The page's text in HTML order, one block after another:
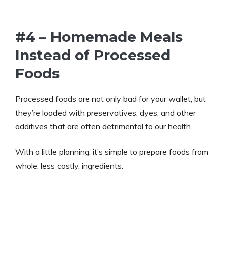
#4 – Homemade Meals
Instead of Processed
Foods
Processed foods are not only bad for your wallet, but
they’re loaded with preservatives, dyes, and other
additives that are often detrimental to our health.
With a little planning, it’s simple to prepare foods from
whole, less costly, ingredients.